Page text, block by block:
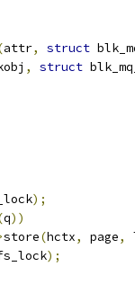
attr, struct
, struct
);
q))
store(hctx, page,
);